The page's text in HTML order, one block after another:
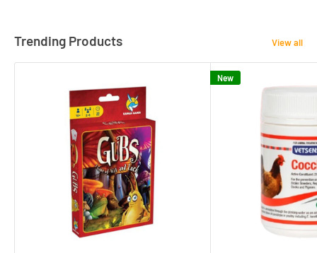
Trending Products View all
New